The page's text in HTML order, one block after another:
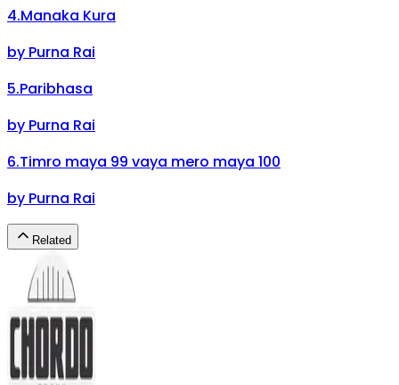
4.Manaka Kura
by Purna Rai
5.Paribhasa
by Purna Rai
6.Timro maya 99 vaya mero maya 100
by Purna Rai
Related